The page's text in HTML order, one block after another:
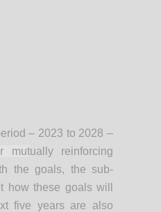
– 2023 to 2028 –
mutually reinforcing
the goals, the sub-
how these goals will
five years are also